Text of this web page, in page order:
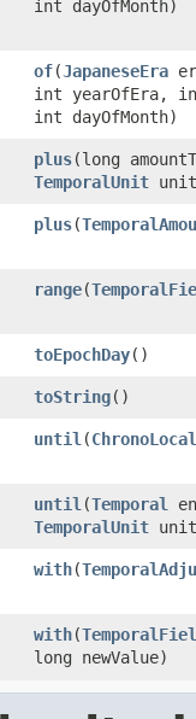
int dayOfMonth)
of(JapaneseEra
int yearOfEra,
int dayOfMonth)
plus(long
TemporalUnit
plus(
range(
toEpochDay()
toString()
until (
until (Temporal
TemporalUnit
with(
with(
long newValue)